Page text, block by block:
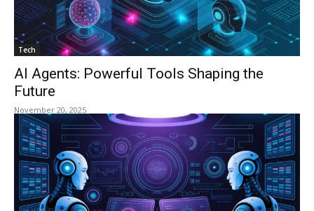
Tech
AI Agents: Powerful Tools Shaping the
Future
November 20, 2025